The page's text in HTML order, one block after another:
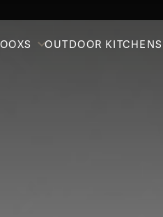
OUTDOOR KITCHENS